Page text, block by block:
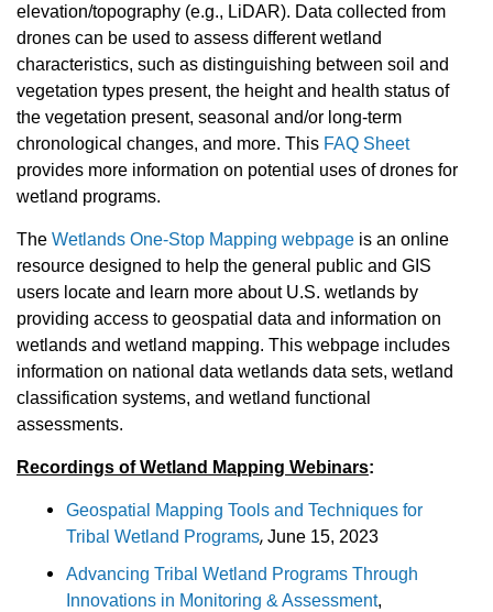
elevation/topography (e.g., LiDAR). Data collected from
drones can be used to assess different wetland
characteristics, such as distinguishing between soil and
vegetation types present, the height and health status of
the vegetation present, seasonal and/or long-term
chronological changes, and more. This FAQ Sheet
provides more information on potential uses of drones for
wetland programs.
The Wetlands One-Stop Mapping webpage is an online
resource designed to help the general public and GIS
users locate and learn more about U.S. wetlands by
providing access to geospatial data and information on
wetlands and wetland mapping. This webpage includes
information on national data wetlands data sets, wetland
classification systems, and wetland functional
assessments.
Recordings of Wetland Mapping Webinars:
Geospatial Mapping Tools and Techniques for
Tribal Wetland Programs, June 15, 2023
Advancing Tribal Wetland Programs Through
Innovations in Monitoring & Assessment,